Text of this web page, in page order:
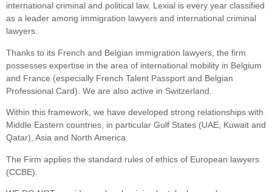
international criminal and political law. Lexial is every year classified
as a leader among immigration lawyers and international criminal
lawyers.
Thanks to its French and Belgian immigration lawyers, the firm
possesses expertise in the area of international mobility in Belgium
and France (especially French Talent Passport and Belgian
Professional Card). We are also active in Switzerland.
Within this framework, we have developed strong relationships with
Middle Eastern countries, in particular Gulf States (UAE, Kuwait and
Qatar), Asia and North America.
The Firm applies the standard rules of ethics of European lawyers
(CCBE).